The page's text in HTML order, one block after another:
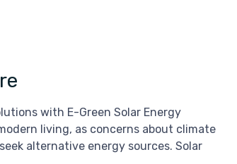
with E-Green Solar Energy
living, as concerns about climate
alternative energy sources. Solar